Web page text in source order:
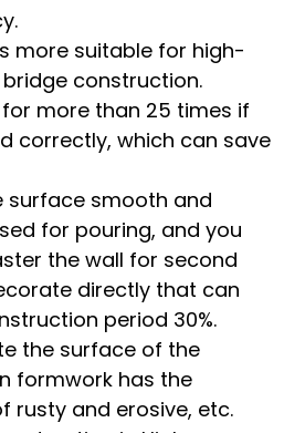
more suitable for high-
construction.
more than 25 times if
correctly, which can save
surface smooth and
for pouring, and you
the wall for second
directly that can
period 30%.
the surface of the
formwork has the
rusty and erosive, etc.